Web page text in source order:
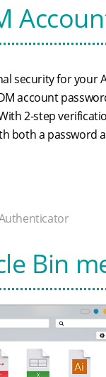
security for your
account
2-step
both a password
Bin